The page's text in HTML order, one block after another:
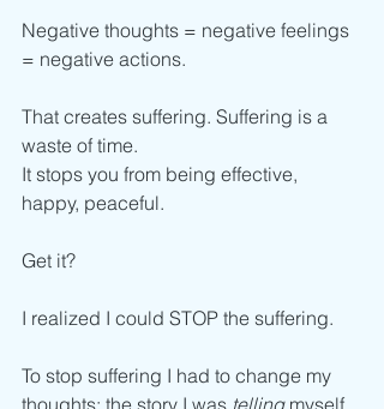
Negative thoughts = negative feelings
= negative actions.
That creates suffering. Suffering is a
waste of time.
It stops you from being effective,
happy, peaceful.
Get it?
I realized I could STOP the suffering.
To stop suffering I had to change my